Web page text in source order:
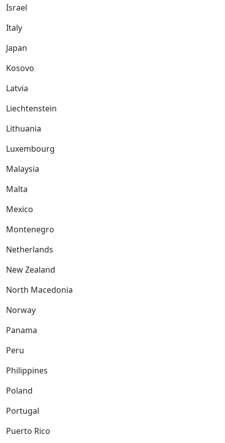
Israel
Italy
Japan
Kosovo
Latvia
Liechtenstein
Lithuania
Luxembourg
Malaysia
Malta
Mexico
Montenegro
Netherlands
New Zealand
North Macedonia
Norway
Panama
Peru
Philippines
Poland
Portugal
Puerto Rico